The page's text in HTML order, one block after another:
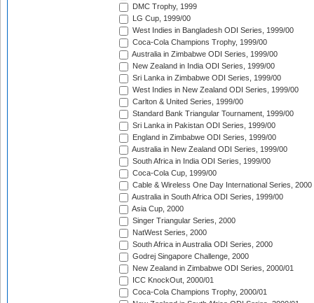
DMC Trophy, 1999
LG Cup, 1999/00
West Indies in Bangladesh ODI Series, 1999/00
Coca-Cola Champions Trophy, 1999/00
Australia in Zimbabwe ODI Series, 1999/00
New Zealand in India ODI Series, 1999/00
Sri Lanka in Zimbabwe ODI Series, 1999/00
West Indies in New Zealand ODI Series, 1999/00
Carlton & United Series, 1999/00
Standard Bank Triangular Tournament, 1999/00
Sri Lanka in Pakistan ODI Series, 1999/00
England in Zimbabwe ODI Series, 1999/00
Australia in New Zealand ODI Series, 1999/00
South Africa in India ODI Series, 1999/00
Coca-Cola Cup, 1999/00
Cable & Wireless One Day International Series, 2000
Australia in South Africa ODI Series, 1999/00
Asia Cup, 2000
Singer Triangular Series, 2000
NatWest Series, 2000
South Africa in Australia ODI Series, 2000
Godrej Singapore Challenge, 2000
New Zealand in Zimbabwe ODI Series, 2000/01
ICC KnockOut, 2000/01
Coca-Cola Champions Trophy, 2000/01